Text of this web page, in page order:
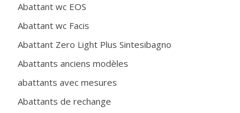
Abattant wc EOS
Abattant wc Facis
Abattant Zero Light Plus Sintesibagno
Abattants anciens modèles
abattants avec mesures
Abattants de rechange